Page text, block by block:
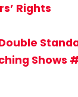
Rights
Shows